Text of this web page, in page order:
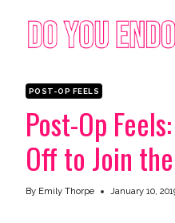
content
POST-OP FEELS
Post-Op
Off to Join
By Emily Thorpe January 10,